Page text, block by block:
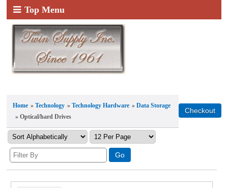
Top Menu
Home »Technology »Technology Hardware »Data Storage
» Optical/hard Drives